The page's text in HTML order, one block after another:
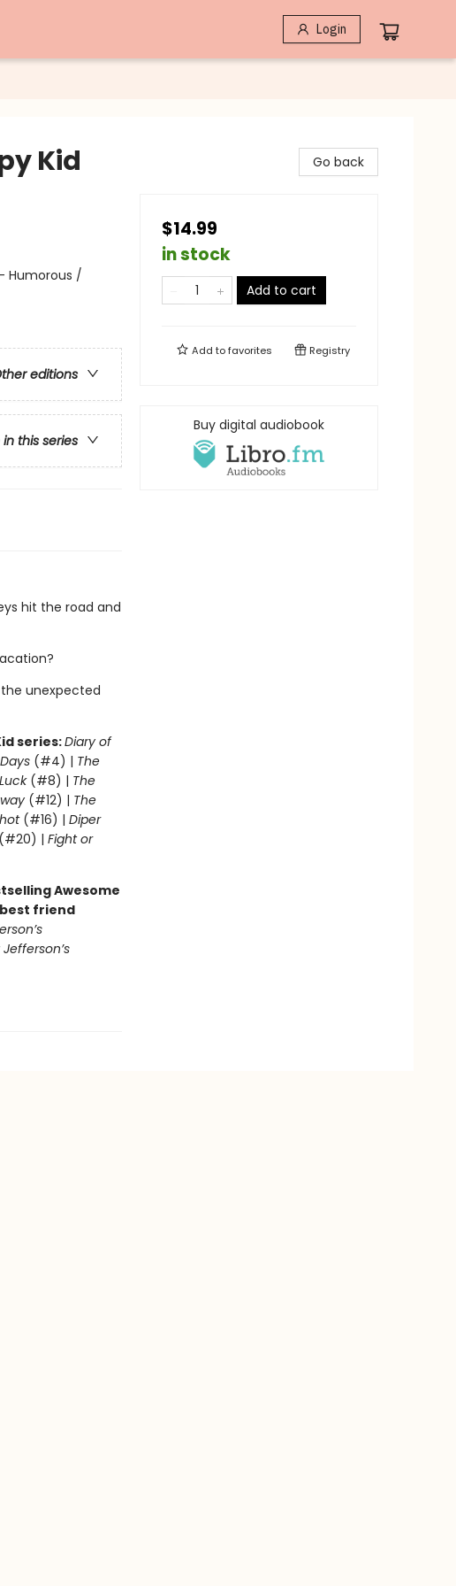
Login
Kid
Humorous /
editions
this series
hit the road and
unexpected
series:Diary of
(#4) | The
(#8) | The
(#12) | The
(#16) | Diper
| Fight or
Awesome
friend
Go back
$14.99
in stock
Add to cart
Add tofavorites Registry
Buy digital audiobook